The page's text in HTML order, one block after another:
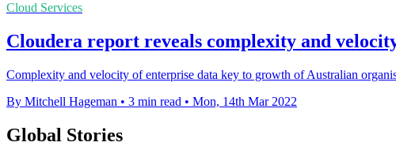
Cloud Services
Cloudera report reveals complexity and
Complexity and velocity of enterprise data key to growth of Australian
By Mitchell Hageman • 3 min read • Mon, 14th Mar 2022
Global Stories